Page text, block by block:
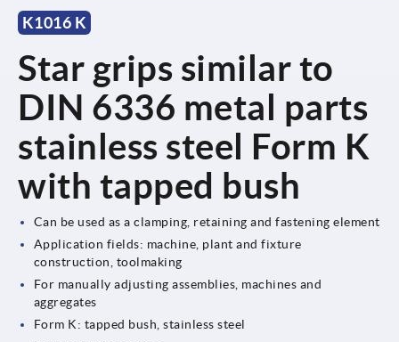
K1016 K
Star grips similar to
DIN 6336 metal parts
stainless steel Form K
with tapped bush
Can be used as a clamping, retaining and fastening element
Application fields: machine, plant and fixture
construction, toolmaking
For manually adjusting assemblies, machines and
aggregates
Form K: tapped bush, stainless steel